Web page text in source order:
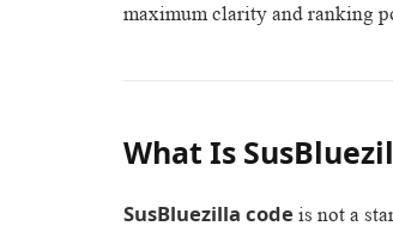
maximum clarity and ranking
What Is
SusBluezilla code is not a